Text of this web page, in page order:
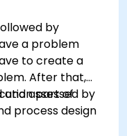
by
a problem
to create a
After that,
assessed by
part of
process design